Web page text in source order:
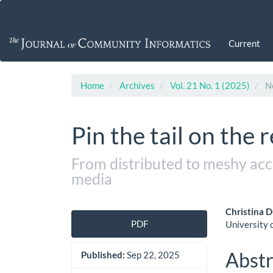
Content
Current
Home Archives Vol. 21 No. 1 (2025)
Pin the tail on the
From distributed to meshy
media
Article
Sidebar
PDF
Published: Sep 22, 2025
Main
Christina
University